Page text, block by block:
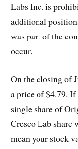
Labs Inc. is
additional
was part of the
occur.
On the closing of
a price of $4.79. If
single share of
Cresco Lab share
mean your stock